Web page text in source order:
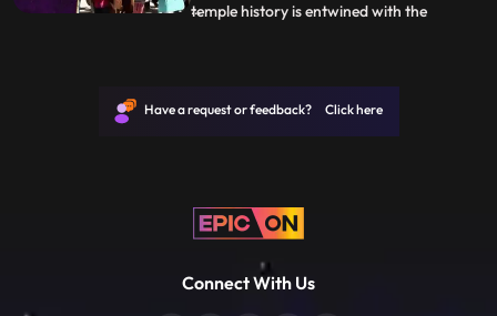
temple history is entwined with the
River Indus, with 5000 men for
...
Have a request or feedback? Click here
Connect With Us